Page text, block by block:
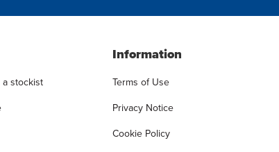
stockist
Information
Terms of Use
Privacy Notice
Cookie Policy